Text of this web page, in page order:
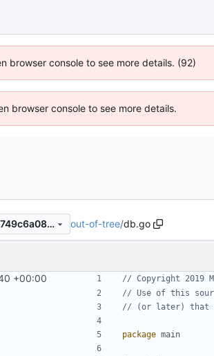
browser console to see more details. (92)
browser console to see more details.
605871d17a95c6e4b3d1c9a9e749c6a08c8893f2 out-of-tree/db.go
+00:00
// Copyright 2019
// Use of this
// (or later) that
package main